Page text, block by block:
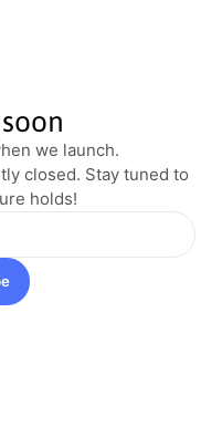
we launch.
closed. Stay tuned to
holds!